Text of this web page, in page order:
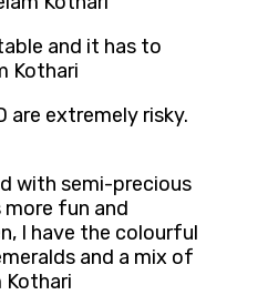
and it has to
Kothari
are extremely risky.
with semi-precious
more fun and
I have the colourful
and a mix of
Kothari